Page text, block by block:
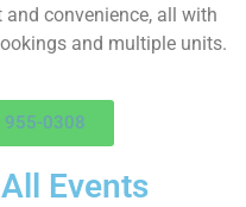
convenience, all with
and multiple units.
955-0308
Events